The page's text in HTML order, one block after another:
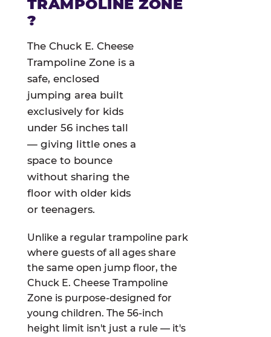
TRAMPOLINE ZONE
?
The Chuck E. Cheese
Trampoline Zone is a
safe, enclosed
jumping area built
exclusively for kids
under 56 inches tall
— giving little ones a
space to bounce
without sharing the
floor with older kids
or teenagers.
Unlike a regular trampoline park
where guests of all ages share
the same open jump floor, the
Chuck E. Cheese Trampoline
Zone is purpose-designed for
young children. The 56-inch
height limit isn't just a rule — it's